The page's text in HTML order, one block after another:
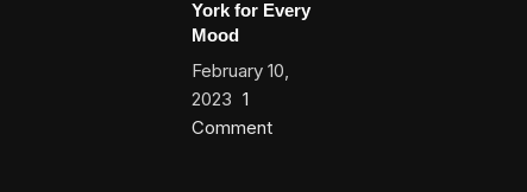
York for Every
Mood
February 10,
2023 1
Comment